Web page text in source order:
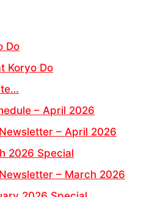
Do
Koryo Do
– April 2026
– April 2026
2026 Special
– March 2026